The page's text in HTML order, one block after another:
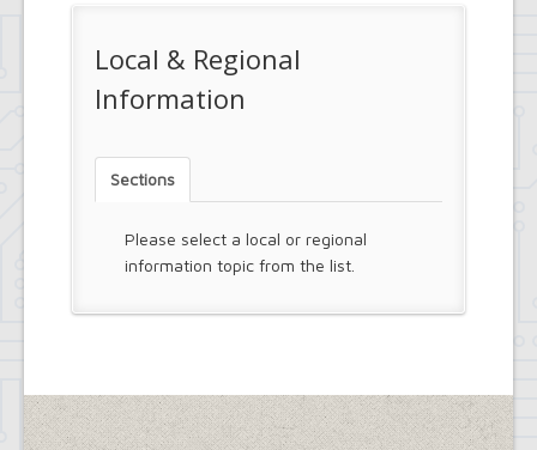
Local & Regional
Information
Sections
Please select a local or regional
information topic from the list.